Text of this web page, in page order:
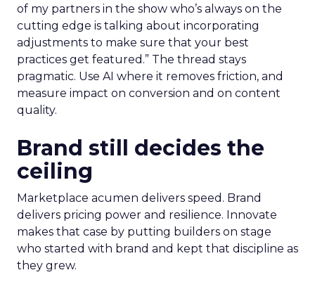
of my partners in the show who’s always on the
cutting edge is talking about incorporating
adjustments to make sure that your best
practices get featured.” The thread stays
pragmatic. Use AI where it removes friction, and
measure impact on conversion and on content
quality.
Brand still decides the
ceiling
Marketplace acumen delivers speed. Brand
delivers pricing power and resilience. Innovate
makes that case by putting builders on stage
who started with brand and kept that discipline as
they grew.